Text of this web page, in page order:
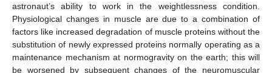
astronaut’s ability to work in the weightlessness condition.
Physiological changes in muscle are due to a combination of
factors like increased degradation of muscle proteins without the
substitution of newly expressed proteins normally operating as a
maintenance mechanism at normogravity on the earth; this will
be worsened by subsequent changes of the neuromuscular